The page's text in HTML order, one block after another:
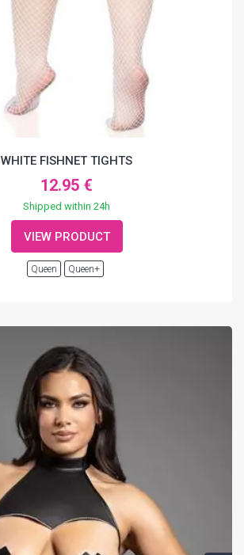
WHITE FISHNET TIGHTS
12.95 €
Shipped within 24h
VIEW PRODUCT
Queen Queen+